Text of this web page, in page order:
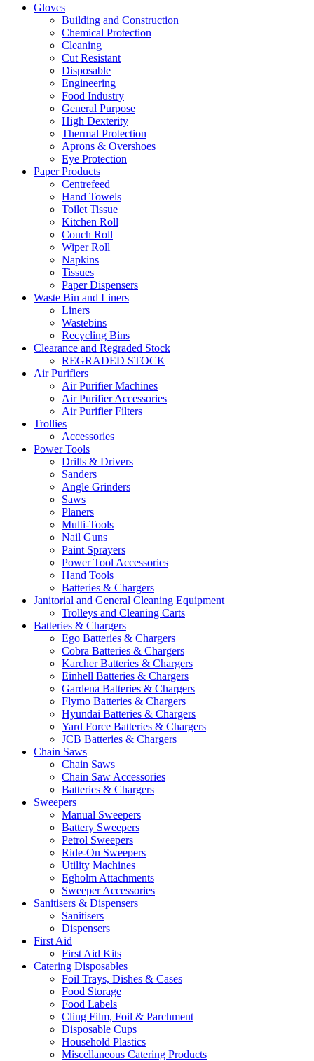
Gloves
Building and Construction
Chemical Protection
Cleaning
Cut Resistant
Disposable
Engineering
Food Industry
General Purpose
High Dexterity
Thermal Protection
Aprons & Overshoes
Eye Protection
Paper Products
Centrefeed
Hand Towels
Toilet Tissue
Kitchen Roll
Couch Roll
Wiper Roll
Napkins
Tissues
Paper Dispensers
Waste Bin and Liners
Liners
Wastebins
Recycling Bins
Clearance and Regraded Stock
REGRADED STOCK
Air Purifiers
Air Purifier Machines
Air Purifier Accessories
Air Purifier Filters
Trollies
Accessories
Power Tools
Drills & Drivers
Sanders
Angle Grinders
Saws
Planers
Multi-Tools
Nail Guns
Paint Sprayers
Power Tool Accessories
Hand Tools
Batteries & Chargers
Janitorial and General Cleaning Equipment
Trolleys and Cleaning Carts
Batteries & Chargers
Ego Batteries & Chargers
Cobra Batteries & Chargers
Karcher Batteries & Chargers
Einhell Batteries & Chargers
Gardena Batteries & Chargers
Flymo Batteries & Chargers
Hyundai Batteries & Chargers
Yard Force Batteries & Chargers
JCB Batteries & Chargers
Chain Saws
Chain Saws
Chain Saw Accessories
Batteries & Chargers
Sweepers
Manual Sweepers
Battery Sweepers
Petrol Sweepers
Ride-On Sweepers
Utility Machines
Egholm Attachments
Sweeper Accessories
Sanitisers & Dispensers
Sanitisers
Dispensers
First Aid
First Aid Kits
Catering Disposables
Foil Trays, Dishes & Cases
Food Storage
Food Labels
Cling Film, Foil & Parchment
Disposable Cups
Household Plastics
Miscellaneous Catering Products